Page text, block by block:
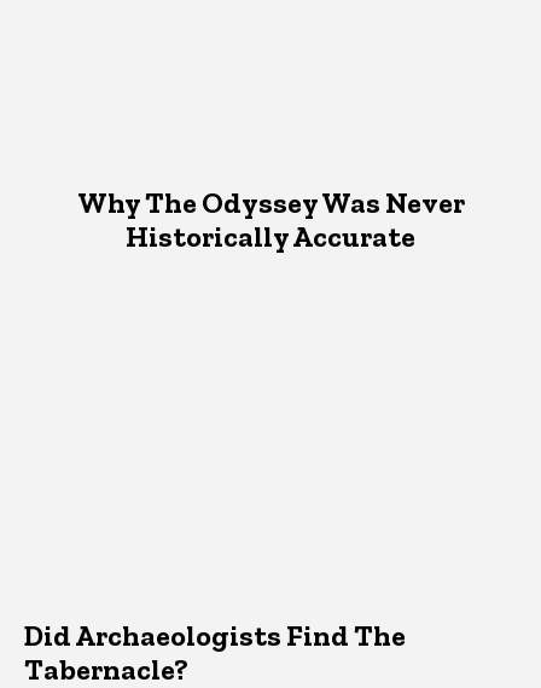
Why The Odyssey Was Never
Historically Accurate
Did Archaeologists Find The
Tabernacle?